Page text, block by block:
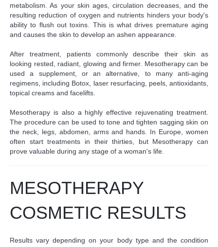
metabolism. As your skin ages, circulation decreases, and the
resulting reduction of oxygen and nutrients hinders your body's
ability to flush out toxins. This is what drives premature aging
and causes the skin to develop an ashen appearance.
After treatment, patients commonly describe their skin as
looking rested, radiant, glowing and firmer. Mesotherapy can be
used a supplement, or an alternative, to many anti-aging
regimens, including Botox, laser resurfacing, peels, antioxidants,
topical creams and facelifts.
Mesotherapy is also a highly effective rejuvenating treatment.
The procedure can be used to tone and tighten sagging skin on
the neck, legs, abdomen, arms and hands. In Europe, women
often start treatments in their thirties, but Mesotherapy can
prove valuable during any stage of a woman's life.
MESOTHERAPY
COSMETIC RESULTS
Results vary depending on your body type and the condition